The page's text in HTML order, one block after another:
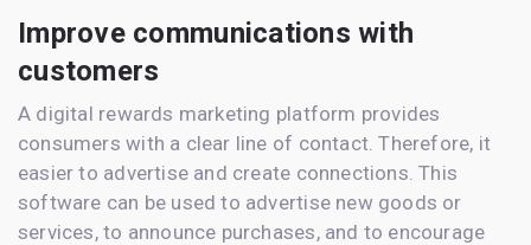
Improve communications with
customers
A digital rewards marketing platform provides
consumers with a clear line of contact. Therefore, it
easier to advertise and create connections. This
software can be used to advertise new goods or
services, to announce purchases, and to encourage